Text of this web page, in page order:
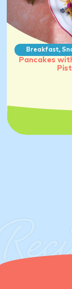
Breakfast,
Pancakes